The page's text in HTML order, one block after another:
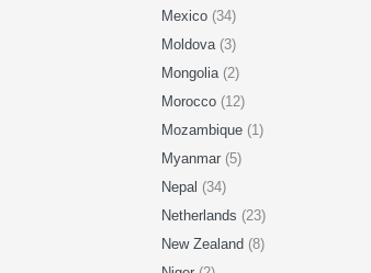
Mexico (34)
Moldova (3)
Mongolia (2)
Morocco (12)
Mozambique (1)
Myanmar (5)
Nepal (34)
Netherlands (23)
New Zealand (8)